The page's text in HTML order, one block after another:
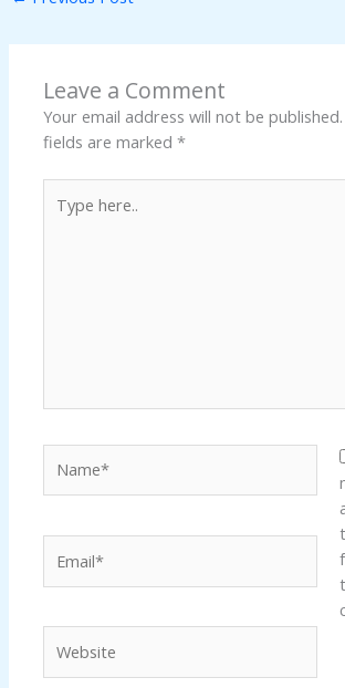
Leave a Comment
Your email address will not be published.
fields are marked*
here..